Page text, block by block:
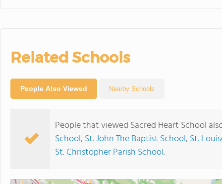
Related Schools
People Also Viewed Nearby Schools
People that viewed Sacred Heart School
School, St. John The Baptist School, St.
St. Christopher Parish School.